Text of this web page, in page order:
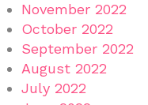
November 2022
October 2022
September 2022
August 2022
July 2022